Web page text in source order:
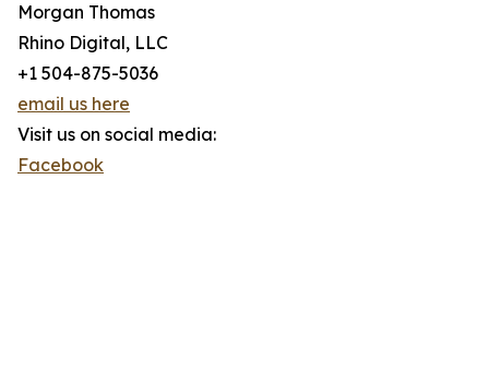
Morgan Thomas
Rhino Digital, LLC
+1 504-875-5036
email us here
Visit us on social media:
Facebook